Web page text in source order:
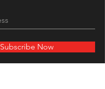
Subscribe Now